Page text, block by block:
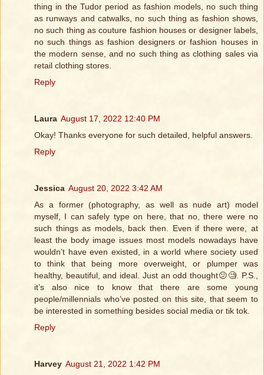
thing in the Tudor period as fashion models, no such thing
as runways and catwalks, no such thing as fashion shows,
no such thing as couture fashion houses or designer labels,
no such things as fashion designers or fashion houses in
the modern sense, and no such thing as clothing sales via
retail clothing stores.
Reply
Laura August 17, 2022 12:40 PM
Okay! Thanks everyone for such detailed, helpful answers.
Reply
Jessica August 20, 2022 3:42 AM
As a former (photography, as well as nude art) model
myself, I can safely type on here, that no, there were no
such things as models, back then. Even if there were, at
least the body image issues most models nowadays have
wouldn’t have even existed, in a world where society used
to think that being more overweight, or plumper was
healthy, beautiful, and ideal. Just an odd thought😕🧐. P.S.,
it’s also nice to know that there are some young
people/millennials who’ve posted on this site, that seem to
be interested in something besides social media or tik tok.
Reply
Harvey August 21, 2022 1:42 PM